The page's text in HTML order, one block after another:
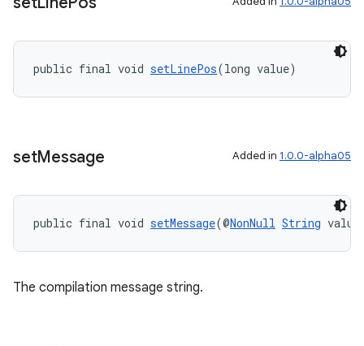
public final void setLinePos(long value)
setMessage Added in 1.0.0-alpha05
public final void setMessage(@NonNull String
The compilation message string.